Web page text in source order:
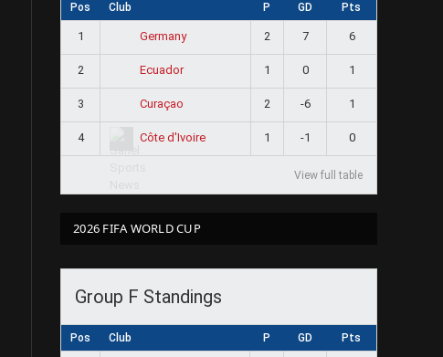
Pos Club P GD Pts
1 Germany 2 7 6
2 Ecuador 1 0 1
3 Curaçao 2 -6 1
4 Côte d'Ivoire 1 -1 0
View full table
2026 FIFA WORLD CUP
Group F Standings
Pos Club P GD Pts